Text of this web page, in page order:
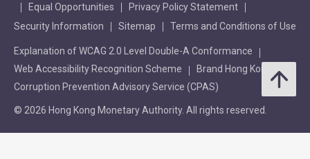
Equal Opportunities
Privacy Policy Statement
Security Information
Sitemap Terms and Conditions of Use
Explanation of WCAG 2.0 Level Double-A Conformance
Web Accessibility Recognition Scheme
Brand Hong Kong
Corruption Prevention Advisory Service (CPAS)
© 2026 Hong Kong Monetary Authority. All rights reserved.